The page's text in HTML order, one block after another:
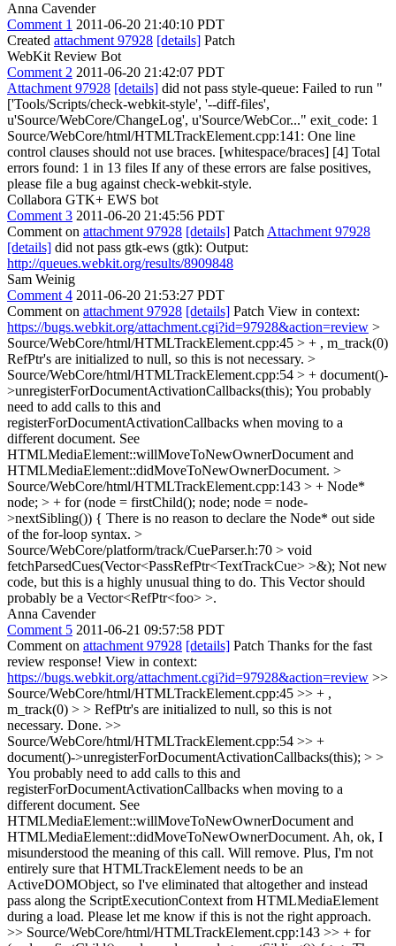
Anna Cavender
Comment 1 2011-06-20 21:40:10 PDT
Created attachment 97928 [details] Patch
WebKit Review Bot
Comment 2 2011-06-20 21:42:07 PDT
Attachment 97928 [details] did not pass style-queue: Failed to run "
['Tools/Scripts/check-webkit-style', '--diff-files',
u'Source/WebCore/ChangeLog', u'Source/WebCor..." exit_code: 1
Source/WebCore/html/HTMLTrackElement.cpp:141: One line
control clauses should not use braces. [whitespace/braces] [4] Total
errors found: 1 in 13 files If any of these errors are false positives,
please file a bug against check-webkit-style.
Collabora GTK+ EWS bot
Comment 3 2011-06-20 21:45:56 PDT
Comment on attachment 97928 [details] Patch Attachment 97928
[details] did not pass gtk-ews (gtk): Output:
http://queues.webkit.org/results/8909848
Sam Weinig
Comment 4 2011-06-20 21:53:27 PDT
Comment on attachment 97928 [details] Patch View in context:
https://bugs.webkit.org/attachment.cgi?id=97928&action=review >
Source/WebCore/html/HTMLTrackElement.cpp:45 > + , m_track(0)
RefPtr's are initialized to null, so this is not necessary. >
Source/WebCore/html/HTMLTrackElement.cpp:54 > + document()-
>unregisterForDocumentActivationCallbacks(this); You probably
need to add calls to this and
registerForDocumentActivationCallbacks when moving to a
different document. See
HTMLMediaElement::willMoveToNewOwnerDocument and
HTMLMediaElement::didMoveToNewOwnerDocument. >
Source/WebCore/html/HTMLTrackElement.cpp:143 > + Node*
node; > + for (node = firstChild(); node; node = node-
>nextSibling()) { There is no reason to declare the Node* out side
of the for-loop syntax. >
Source/WebCore/platform/track/CueParser.h:70 > void
fetchParsedCues(Vector<PassRefPtr<TextTrackCue> >&); Not new
code, but this is a highly unusual thing to do. This Vector should
probably be a Vector<RefPtr<foo> >.
Anna Cavender
Comment 5 2011-06-21 09:57:58 PDT
Comment on attachment 97928 [details] Patch Thanks for the fast
review response! View in context:
https://bugs.webkit.org/attachment.cgi?id=97928&action=review >>
Source/WebCore/html/HTMLTrackElement.cpp:45 >> + ,
m_track(0) > > RefPtr's are initialized to null, so this is not
necessary. Done. >>
Source/WebCore/html/HTMLTrackElement.cpp:54 >> +
document()->unregisterForDocumentActivationCallbacks(this); > >
You probably need to add calls to this and
registerForDocumentActivationCallbacks when moving to a
different document. See
HTMLMediaElement::willMoveToNewOwnerDocument and
HTMLMediaElement::didMoveToNewOwnerDocument. Ah, ok, I
misunderstood the meaning of this call. Will remove. Plus, I'm not
entirely sure that HTMLTrackElement needs to be an
ActiveDOMObject, so I've eliminated that altogether and instead
pass along the ScriptExecutionContext from HTMLMediaElement
during a load. Please let me know if this is not the right approach.
>> Source/WebCore/html/HTMLTrackElement.cpp:143 >> + for